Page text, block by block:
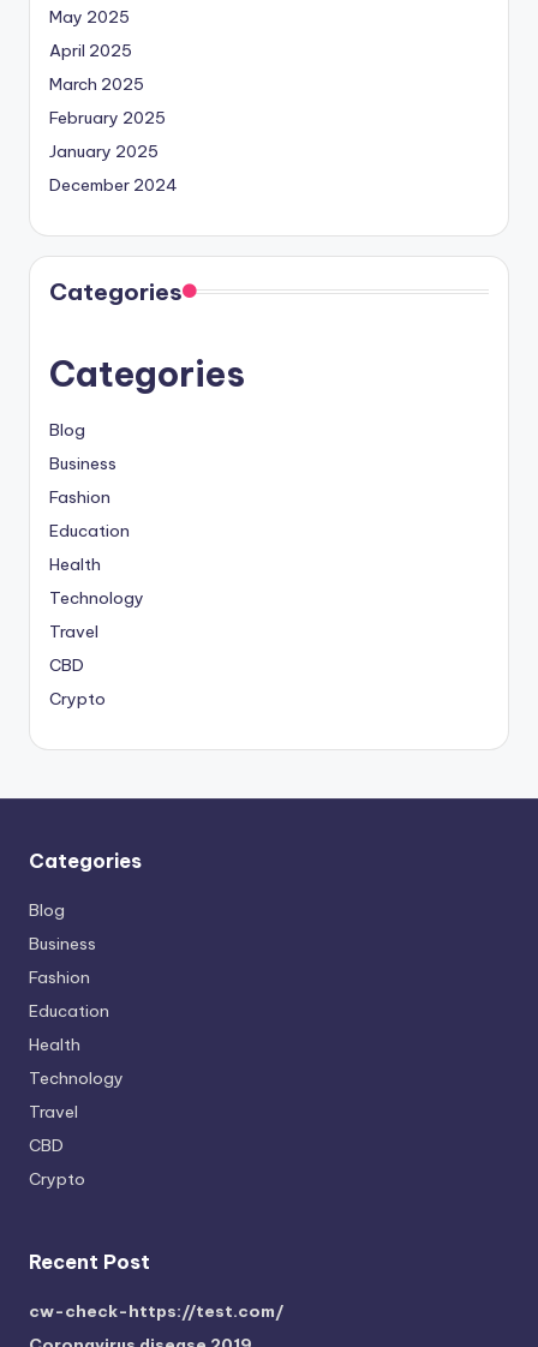
May 2025
April 2025
March 2025
February 2025
January 2025
December 2024
Categories
Categories
Blog
Business
Fashion
Education
Health
Technology
Travel
CBD
Crypto
Categories
Blog
Business
Fashion
Education
Health
Technology
Travel
CBD
Crypto
Recent Post
cw-check-https://test.com/